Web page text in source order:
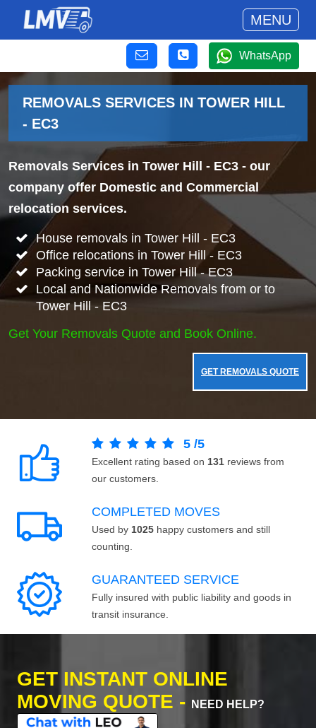
MENU
WhatsApp
REMOVALS SERVICES IN TOWER HILL
- EC3
Removals Services in Tower Hill - EC3 - our
company offer Domestic and Commercial
relocation services.
House removals in Tower Hill - EC3
Office relocations in Tower Hill - EC3
Packing service in Tower Hill - EC3
Local and Nationwide Removals from or to
Tower Hill - EC3
Get Your Removals Quote and Book Online.
GET REMOVALS QUOTE
5 /5
Excellent rating based on 131 reviews from
our customers.
COMPLETED MOVES
Used by 1025 happy customers and still
counting.
GUARANTEED SERVICE
Fully insured with public liability and goods in
transit insurance.
GET INSTANT ONLINE
MOVING QUOTE -
NEED HELP?